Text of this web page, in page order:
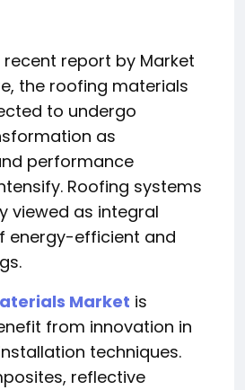
report by Market
the roofing materials
to undergo
as
performance
Roofing systems
viewed as integral
energy-efficient and
Market is
from innovation in
techniques.
reflective